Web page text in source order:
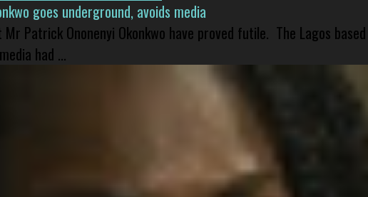
goes underground, avoids media
Patrick Ononenyi Okonkwo have proved futile. The Lagos
had ...